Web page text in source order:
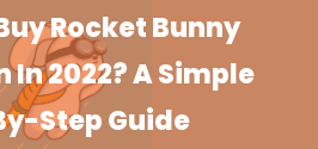
Rocket Bunny
In 2022? A Simple
Step Guide